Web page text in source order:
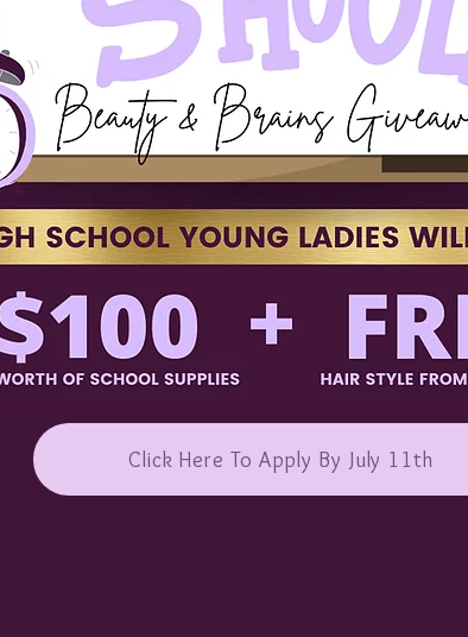
Click Here To Apply By July 11th